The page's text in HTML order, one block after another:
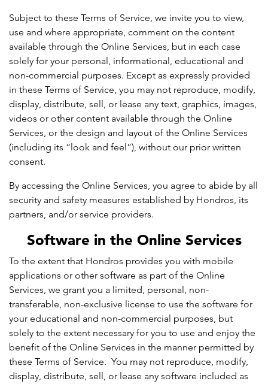
Subject to these Terms of Service, we invite you to view,
use and where appropriate, comment on the content
available through the Online Services, but in each case
solely for your personal, informational, educational and
non-commercial purposes. Except as expressly provided
in these Terms of Service, you may not reproduce, modify,
display, distribute, sell, or lease any text, graphics, images,
videos or other content available through the Online
Services, or the design and layout of the Online Services
(including its “look and feel”), without our prior written
consent.
By accessing the Online Services, you agree to abide by all
security and safety measures established by Hondros, its
partners, and/or service providers.
Software in the Online Services
To the extent that Hondros provides you with mobile
applications or other software as part of the Online
Services, we grant you a limited, personal, non-
transferable, non-exclusive license to use the software for
your educational and non-commercial purposes, but
solely to the extent necessary for you to use and enjoy the
benefit of the Online Services in the manner permitted by
these Terms of Service. You may not reproduce, modify,
display, distribute, sell, or lease any software included as